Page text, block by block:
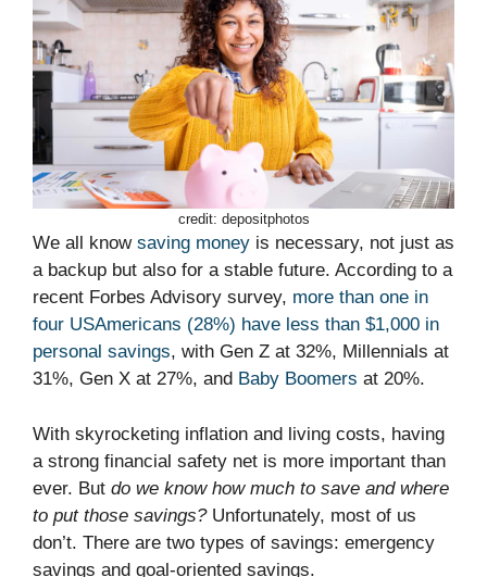
credit: depositphotos
We all know saving money is necessary, not just as
a backup but also for a stable future. According to a
recent Forbes Advisory survey, more than one in
four USAmericans (28%) have less than $1,000 in
personal savings, with Gen Z at 32%, Millennials at
31%, Gen X at 27%, and Baby Boomers at 20%.
With skyrocketing inflation and living costs, having
a strong financial safety net is more important than
ever. But do we know how much to save and where
to put those savings?Unfortunately, most of us
don’t. There are two types of savings: emergency
savings and goal-oriented savings.